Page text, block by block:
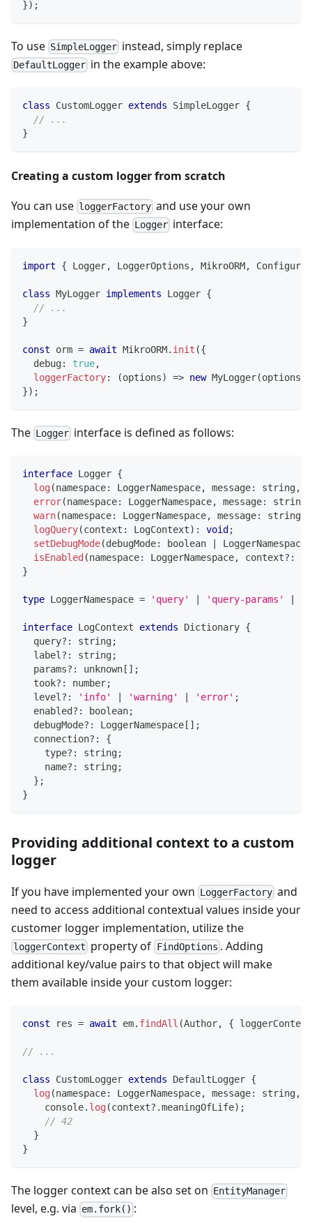
}) ;
To use SimpleLogger instead, simply replace
DefaultLogger in the example above:
class CustomLogger extends SimpleLogger {
// ...
}
Creating a custom logger from scratch
You can use loggerFactory and use your own
implementation of the Logger interface:
import { Logger, LoggerOptions , MikroORM,
class MyLogger implements Logger {
// ...
}
const orm = await MikroORM. init ({
  debug
: true,
loggerFactory: (options) => new MyLogger(options
}) ;
The Logger interface is defined as follows:
interface Logger {
log(namespace: LoggerNamespace, message: string,
error(namespace: LoggerNamespace, message: string
warn(namespace: LoggerNamespace, message: string
logQuery(context : LogContext) : void ;
setDebugMode(debugMode: boolean LoggerNamespace
isEnabled (namespace: LoggerNamespace, context? :
}
type LoggerNamespace = 'query' 'query-params'
interface LogContext extends Dictionary {
  query
? : string;
  label
? : string;
  params
? : unknown [ ] ;
  took
? : number;
  level
? : 'info' 'warning' 'error' ;
  enabled
? : boolean;
  debugMode
? : LoggerNamespace [ ] ;
  connection
? :
{
    type
? : string;
    name
? : string;
} ;
}
Providing additional context to a custom
logger
If you have implemented your own LoggerFactory and
need to access additional contextual values inside your
customer logger implementation, utilize the
loggerContext property of FindOptions . Adding
additional key/value pairs to that object will make
them available inside your custom logger:
const res = await em. findAll (Author, { loggerContext
// ...
class CustomLogger extends DefaultLogger {
log(namespace: LoggerNamespace, message: string,
console. log(context?.meaningOfLife) ;
// 42
}
}
The logger context can be also set on EntityManager
level, e.g. via em.fork() :